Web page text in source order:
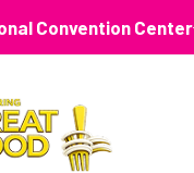
Convention Center